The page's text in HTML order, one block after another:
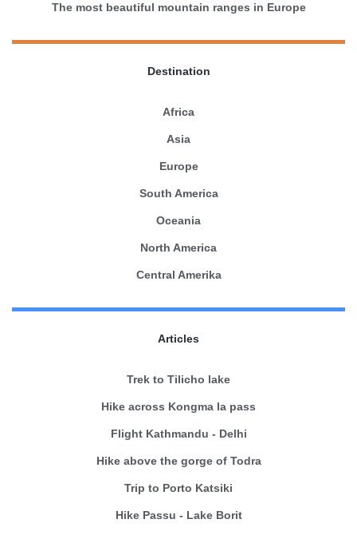
The most beautiful mountain ranges in Europe
Destination
Africa
Asia
Europe
South America
Oceania
North America
Central Amerika
Articles
Trek to Tilicho lake
Hike across Kongma la pass
Flight Kathmandu - Delhi
Hike above the gorge of Todra
Trip to Porto Katsiki
Hike Passu - Lake Borit